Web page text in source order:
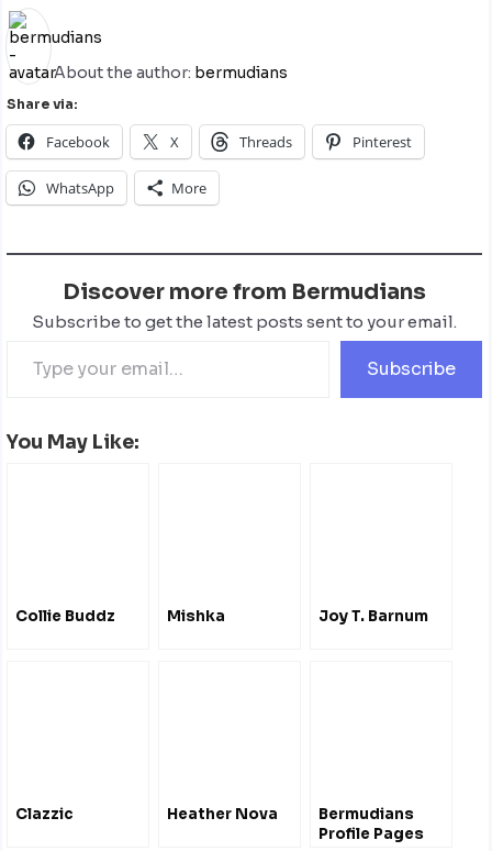
About the author: bermudians
Share via:
Facebook X Threads Pinterest
WhatsApp More
Discover more from Bermudians
Subscribe to get the latest posts sent to your email.
Subscribe
You May Like:
Collie Buddz Mishka Joy T. Barnum
Clazzic Heather Nova
Bermudians
Profile Pages